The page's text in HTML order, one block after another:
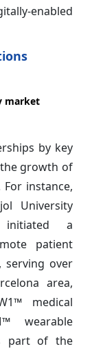
enabled
market
by key
growth of
instance,
University
initiated a
patient
serving over
area,
medical
wearable
part of the